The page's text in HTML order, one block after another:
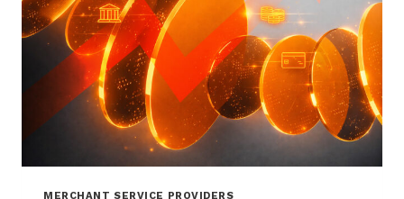
MERCHANT SERVICE PROVIDERS